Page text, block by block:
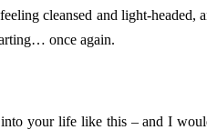
cleansed and light-headed,
once again.
your life like this – and I